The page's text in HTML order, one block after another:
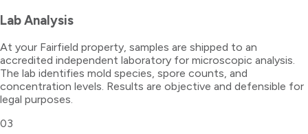
Lab Analysis
At your Fairfield property, samples are shipped to an
accredited independent laboratory for microscopic analysis.
The lab identifies mold species, spore counts, and
concentration levels. Results are objective and defensible for
legal purposes.
03